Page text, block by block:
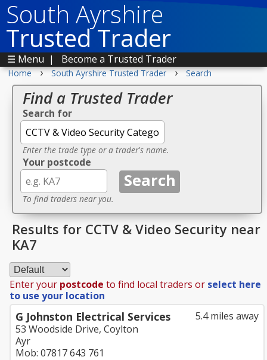
South Ayrshire
Trusted Trader
☰ Menu | Become a Trusted Trader
Home › South Ayrshire Trusted Trader › Search
Find a Trusted Trader
Search for
Enter the trade type or a trader's name.
Your postcode
To find traders near you.
Results for CCTV & Video Security near
KA7
Enter your postcode to find local traders or select here
to use your location
5.4 miles away
G Johnston Electrical Services
53 Woodside Drive, Coylton
Ayr
Mob: 07817 643 761